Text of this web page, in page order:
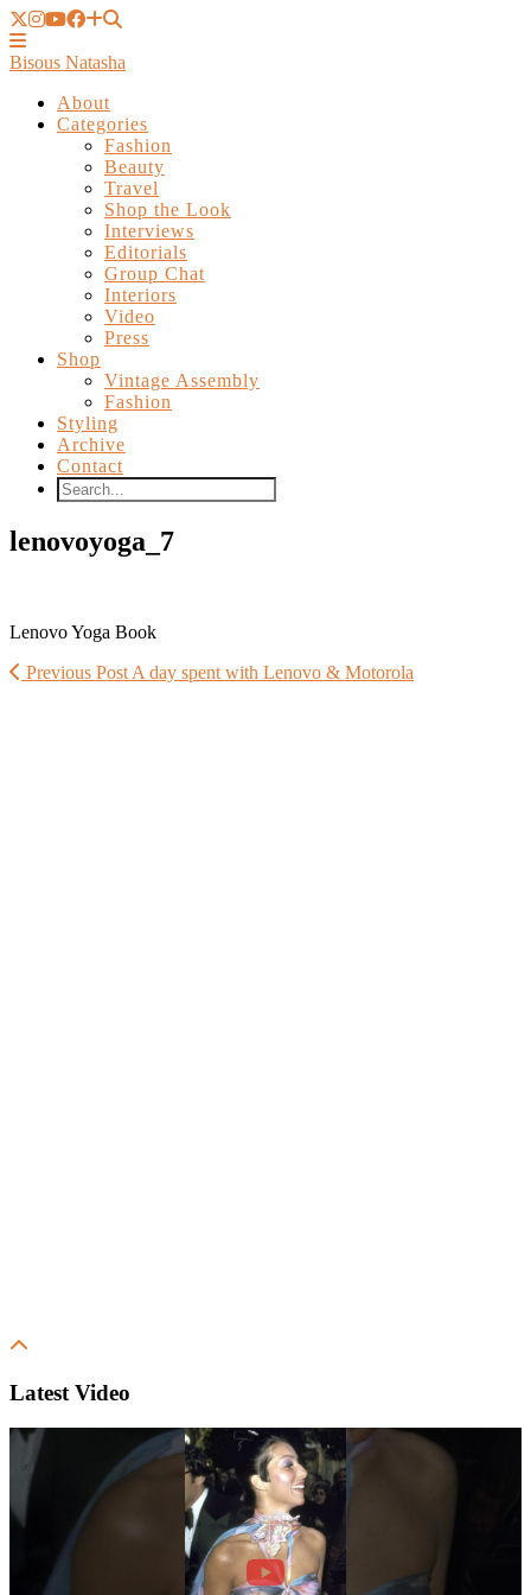
Bisous Natasha
About
Categories
Fashion
Beauty
Travel
Shop the Look
Interviews
Editorials
Group Chat
Interiors
Video
Press
Shop
Vintage Assembly
Fashion
Styling
Archive
Contact
lenovoyoga_7
Lenovo Yoga Book
Previous Post A day spent with Lenovo & Motorola
Latest Video